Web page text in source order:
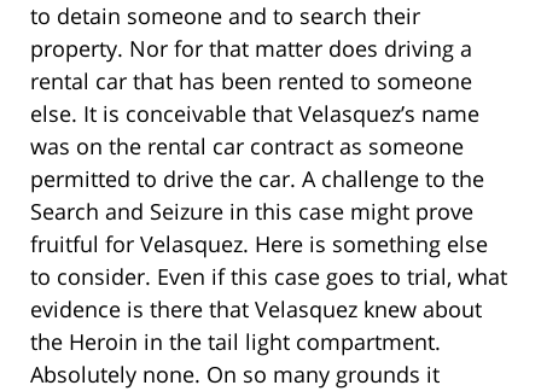
to detain someone and to search their
property. Nor for that matter does driving a
rental car that has been rented to someone
else. It is conceivable that Velasquez’s name
was on the rental car contract as someone
permitted to drive the car. A challenge to the
Search and Seizure in this case might prove
fruitful for Velasquez. Here is something else
to consider. Even if this case goes to trial, what
evidence is there that Velasquez knew about
the Heroin in the tail light compartment.
Absolutely none. On so many grounds it